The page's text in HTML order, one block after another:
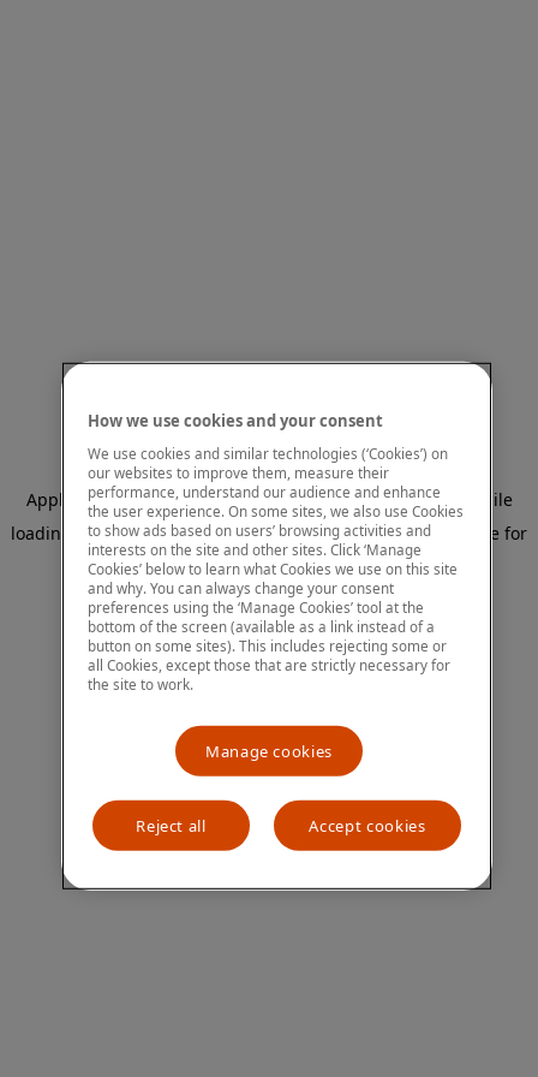
Application error: a client-side exception has occurred
while
loading
www.mastercardcenter.org (see the browser console for
more information).
How we use cookies and your consent
We use cookies and similar technologies (‘Cookies’) on
our websites to improve them, measure their
performance, understand our audience and enhance
the user experience. On some sites, we also use Cookies
to show ads based on users’ browsing activities and
interests on the site and other sites. Click ‘Manage
Cookies’ below to learn what Cookies we use on this site
and why. You can always change your consent
preferences using the ‘Manage Cookies’ tool at the
bottom of the screen (available as a link instead of a
button on some sites). This includes rejecting some or
all Cookies, except those that are strictly necessary for
the site to work.
Manage cookies
Reject all Accept cookies